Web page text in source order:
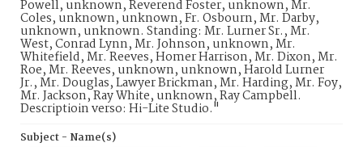
Powell, unknown, Reverend Foster, unknown, Mr.
Coles, unknown, unknown, Fr. Osbourn, Mr. Darby,
unknown, unknown. Standing: Mr. Lurner Sr., Mr.
West, Conrad Lynn, Mr. Johnson, unknown, Mr.
Whitefield, Mr. Reeves, Homer Harrison, Mr. Dixon, Mr.
Roe, Mr. Reeves, unknown, unknown, Harold Lurner
Jr., Mr. Douglas, Lawyer Brickman, Mr. Harding, Mr. Foy,
Mr. Jackson, Ray White, unknown, Ray Campbell.
Descriptioin verso: Hi-Lite Studio."
Subject - Name(s)